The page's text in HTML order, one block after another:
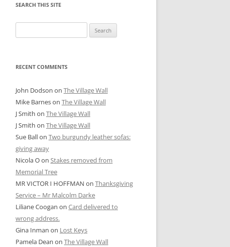
SEARCH THIS SITE
for:
RECENT COMMENTS
John Dodson on The Village Wall
Mike Barneson The Village Wall
J Smith on The Village Wall
J Smith on The Village Wall
Sue Ballon Two burgundy leather sofas:
giving away
Nicola Oon Stakes removed from
Memorial Tree
MR VICTOR I HOFFMAN on Thanksgiving
Service – Mr Malcolm Darke
Liliane Coogan on Card delivered to
wrong address.
Gina Inman on Lost Keys
Pamela Dean on The Village Wall